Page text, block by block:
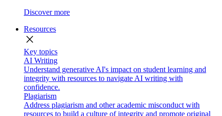
Discover more
Resources
close
Key topics
AI Writing
Understand generative AI's impact on student learning and
integrity with resources to navigate AI writing with
confidence.
Plagiarism
Address plagiarism and other academic misconduct with
resources to build a culture of integrity and promote original